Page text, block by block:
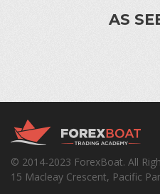
AS
© 2014-2023 ForexBoat. All
15 Macleay Crescent, Pacific